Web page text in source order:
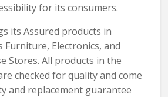
for its consumers.
its Assured products in
Furniture, Electronics, and
Stores. All products in the
checked for quality and come
and replacement guarantee